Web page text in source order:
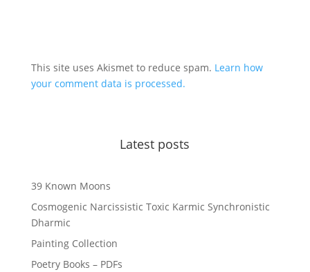
This site uses Akismet to reduce spam. Learn how
your comment data is processed.
Latest posts
39 Known Moons
Cosmogenic Narcissistic Toxic Karmic Synchronistic
Dharmic
Painting Collection
Poetry Books – PDFs